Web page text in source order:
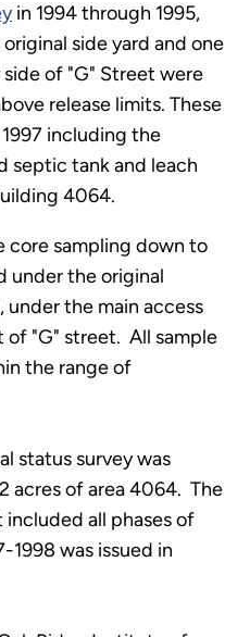
in 1994 through 1995,
side yard and one
of "G" Street were
release limits. These
including the
septic tank and leach
4064.
core sampling down to
under the original
under the main access
of "G" street. All sample
the range of
status survey was
acres of area 4064. The
all phases of
1998 was issued in